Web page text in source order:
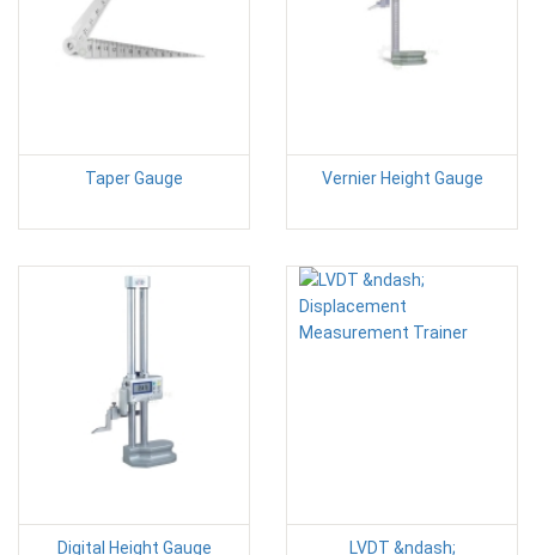
Taper Gauge Vernier Height Gauge
Digital Height Gauge
LVDT &ndash;